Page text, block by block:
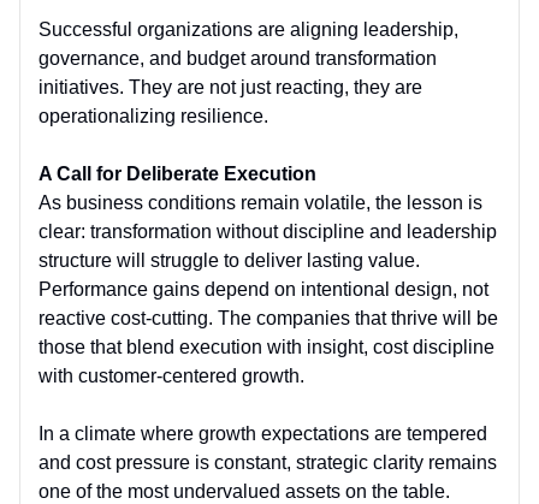
Successful organizations are aligning leadership,
governance, and budget around transformation
initiatives. They are not just reacting, they are
operationalizing resilience.
A Call for Deliberate Execution
As business conditions remain volatile, the lesson is
clear: transformation without discipline and leadership
structure will struggle to deliver lasting value.
Performance gains depend on intentional design, not
reactive cost-cutting. The companies that thrive will be
those that blend execution with insight, cost discipline
with customer-centered growth.
In a climate where growth expectations are tempered
and cost pressure is constant, strategic clarity remains
one of the most undervalued assets on the table.